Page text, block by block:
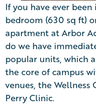
If you have ever
bedroom (630 sq ft)
apartment at Arbor
do we have
popular units, which
the core of campus
venues, the Wellness
Perry Clinic.